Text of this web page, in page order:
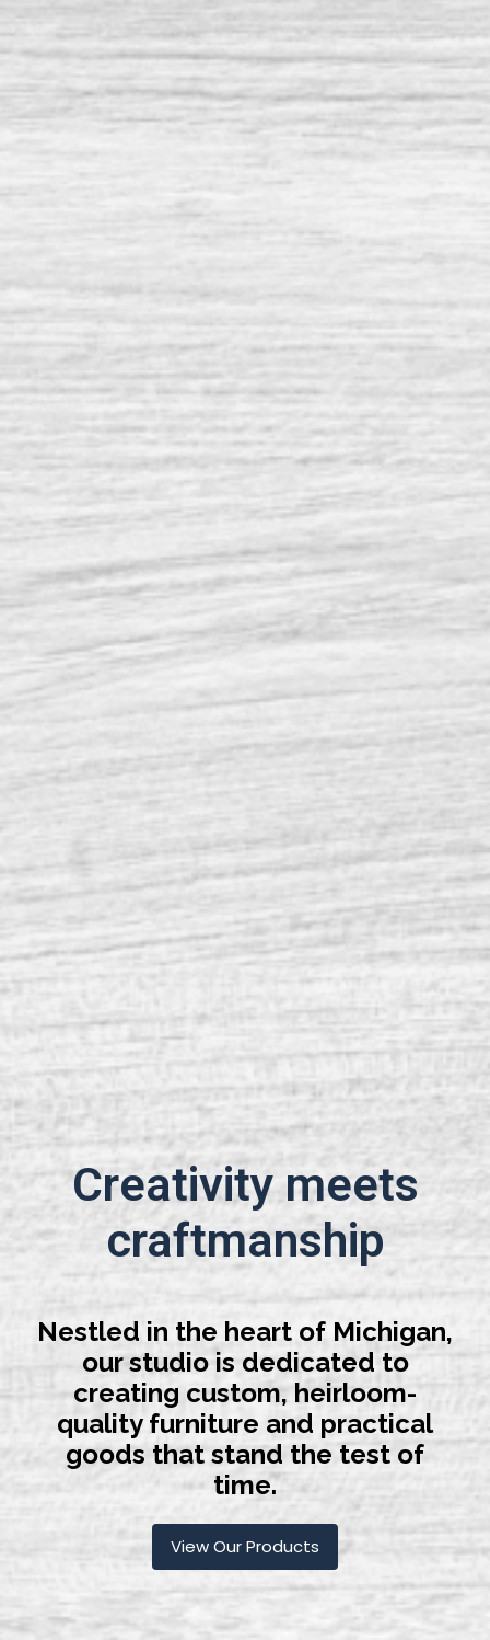
Creativity meets
craftmanship
Nestled in the heart of Michigan,
our studio is dedicated to
creating custom, heirloom-
quality furniture and practical
goods that stand the test of
time.
View Our Products